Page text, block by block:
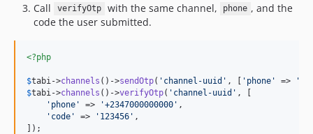
Call
verifyOtp with the same channel, phone , and the
code the user submitted.
<?php
$tabi ->channels ()->sendOtp( ' channel-uuid ' , [ ' phone ' => '
$tabi ->channels ()->verifyOtp( ' channel-uuid ' , [
' phone ' => '+2347000000000 ' ,
' code ' => ' 123456 ' ,
]);